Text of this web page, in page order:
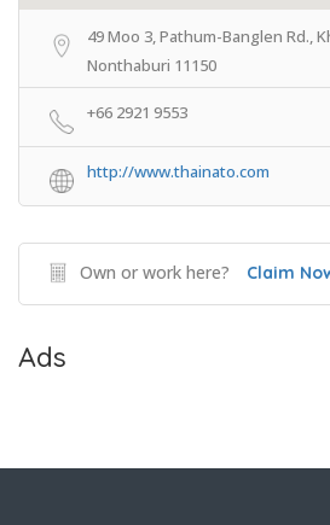
49 Moo 3, Pathum-Banglen Rd.,
Nonthaburi 11150
+66 2921 9553
http://www.thainato.com
Own or work here? Claim
Ads